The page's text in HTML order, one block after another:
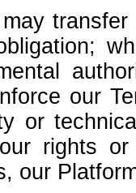
our
or
rights
our